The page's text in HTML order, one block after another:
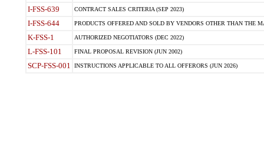
I-FSS-639 CONTRACT SALES CRITERIA (SEP 2023)
I-FSS-644 PRODUCTS OFFERED AND SOLD BY VENDORS OTHER THAN THE
K-FSS-1 AUTHORIZED NEGOTIATORS (DEC 2022)
L-FSS-101 FINAL PROPOSAL REVISION (JUN 2002)
SCP-FSS-001 INSTRUCTIONS APPLICABLE TO ALL OFFERORS (JUN 2026)